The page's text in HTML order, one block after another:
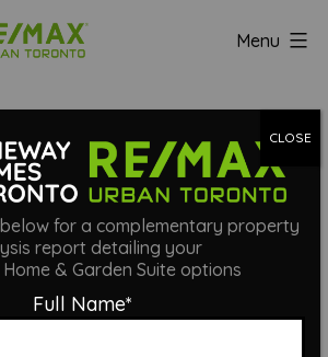
Menu
ITALY
for a complementary property
report detailing your
& Garden Suite options
Full Name*
CLOSE